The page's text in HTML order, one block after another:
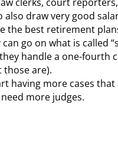
draw very good
the best retirement
go on what is called
handle a one-fourth
those are).
having more cases
more judges.